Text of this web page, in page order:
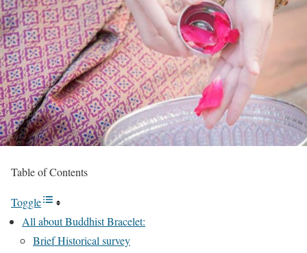
Table of Contents
Toggle
All about Buddhist Bracelet:
Brief Historical survey